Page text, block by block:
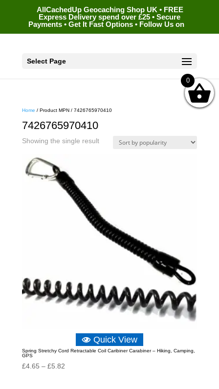
AllCachedUp Geocaching Shop UK • FREE
Express Delivery spend over £25 • Secure
Payments • Get It Fast Options • Follow Us on
Select Page
Home / Product MPN / 7426765970410
7426765970410
Showing the single result
Quick View
Spring Stretchy Cord Retractable Coil Caribiner Carabiner – Hiking, Camping,
GPS
£4.65 – £5.82Price
0